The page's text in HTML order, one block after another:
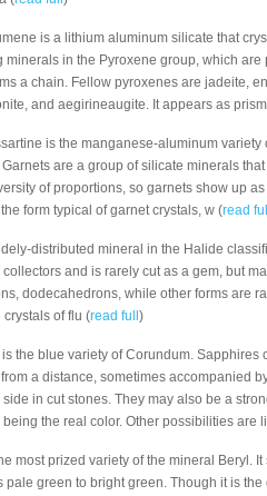
is a lithium aluminum silicate that
minerals in the Pyroxene group, which
a chain. Fellow pyroxenes are jadeite,
and aegirineaugite. It appears as
is the manganese-aluminum
are a group of silicate minerals
of proportions, so garnets show up
form typical of garnet crystals, w (read
distributed mineral in the Halide
and is rarely cut as a gem, but
dodecahedrons, while other forms are
of flu (read full )
the blue variety of Corundum.
a distance, sometimes accompanied
in cut stones. They may also be a
the real color. Other possibilities are
most prized variety of the mineral Beryl.
pale green to bright green. Though it is